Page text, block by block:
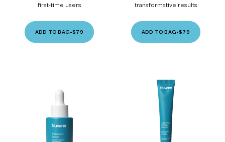
first-time users
ADD TO BAG•$79
transformative results
ADD TO BAG•$79